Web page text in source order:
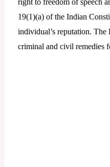
19(1)(a) of the Indian
individual’s reputation.
criminal and civil remedies